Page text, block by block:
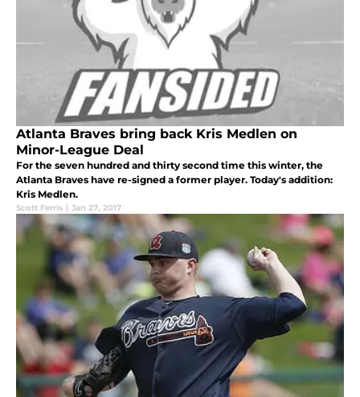
Atlanta Braves bring back Kris Medlen on
Minor-League Deal
For the seven hundred and thirty second time this winter, the
Atlanta Braves have re-signed a former player. Today's addition:
Kris Medlen.
Scott Ferris | Jan 27, 2017